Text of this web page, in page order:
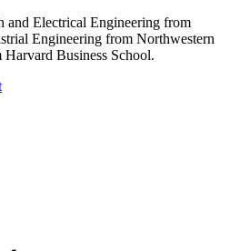
and Electrical Engineering from
Engineering from Northwestern
Business School.